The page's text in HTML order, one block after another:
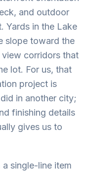
and outdoor
Yards in the Lake
slope toward the
corridors that
lot. For us, that
project is
in another city;
finishing details
gives us to
single-line item